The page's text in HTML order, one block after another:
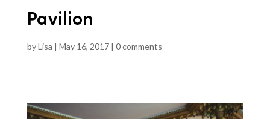
Pavilion
byLisa | May 16, 2017| 0 comments